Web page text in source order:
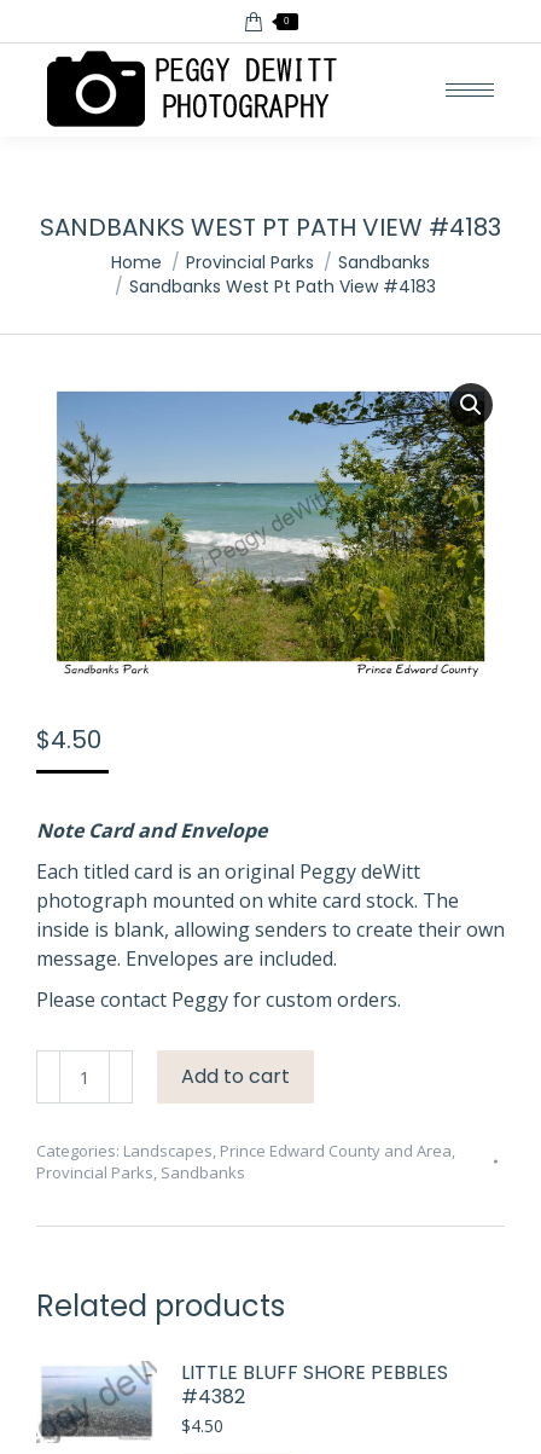
0
SANDBANKS WEST PT PATH VIEW #4183
You are here:
Home Provincial Parks
Sandbanks
Sandbanks West Pt Path View #4183
$4.50
Note Card and Envelope
Each titled card is an original Peggy deWitt
photograph mounted on white card stock. The
inside is blank, allowing senders to create their own
message. Envelopes are included.
Please contact Peggy for custom orders.
Path
View
Add to cart
Categories: Landscapes, Prince Edward County and Area,
Provincial Parks, Sandbanks
Related products
LITTLE BLUFF SHORE PEBBLES
#4382
$4.50